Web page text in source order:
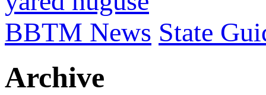
BBTM News State
Archive